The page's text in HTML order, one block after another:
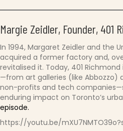
Margie Zeidler, Founder, 401
In 1994, Margaret Zeidler and the
acquired a former factory and,
revitalised it. Today, 401
—from art galleries (like Abbozzo)
non-profits and tech
enduring impact on Toronto’s
episode.
https://youtu.be/